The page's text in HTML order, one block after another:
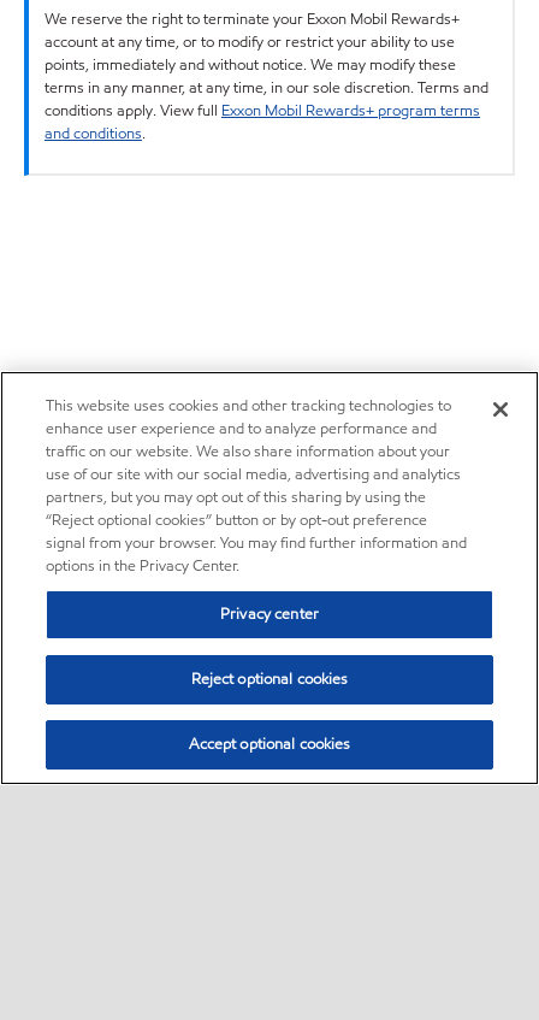
We reserve the right to terminate your Exxon Mobil Rewards+
account at any time, or to modify or restrict your ability to use
points, immediately and without notice. We may modify these
terms in any manner, at any time, in our sole discretion. Terms and
conditions apply. View full Exxon Mobil Rewards+ program terms
and conditions.
This website uses cookies and other tracking technologies to
enhance user experience and to analyze performance and
traffic on our website. We also share information about your
use of our site with our social media, advertising and analytics
partners, but you may opt out of this sharing by using the
“Reject optional cookies” button or by opt-out preference
signal from your browser. You may find further information and
options in the Privacy Center.
Privacy center
Reject optional cookies
Accept optional cookies